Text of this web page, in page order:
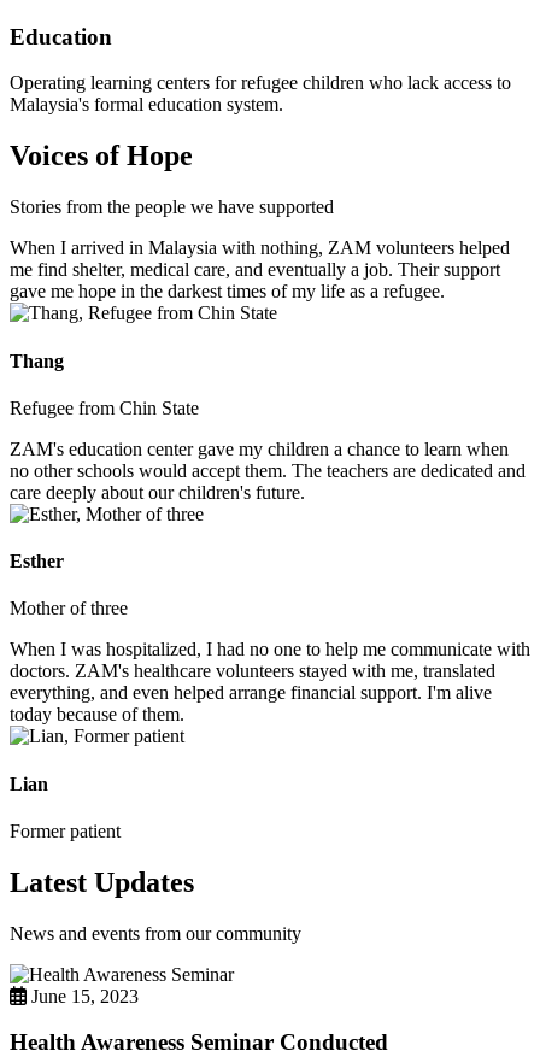
Education
Operating learning centers for refugee children who lack access to
Malaysia's formal education system.
Voices of Hope
Stories from the people we have supported
When I arrived in Malaysia with nothing, ZAM volunteers helped
me find shelter, medical care, and eventually a job. Their support
gave me hope in the darkest times of my life as a refugee.
Thang
Refugee from Chin State
ZAM's education center gave my children a chance to learn when
no other schools would accept them. The teachers are dedicated and
care deeply about our children's future.
Esther
Mother of three
When I was hospitalized, I had no one to help me communicate with
doctors. ZAM's healthcare volunteers stayed with me, translated
everything, and even helped arrange financial support. I'm alive
today because of them.
Lian
Former patient
Latest Updates
News and events from our community
June 15, 2023
Health Awareness Seminar Conducted